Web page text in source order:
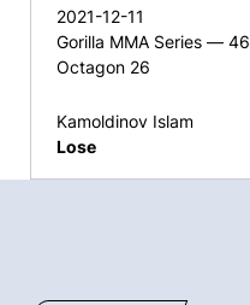
2021-12-11
Gorilla MMA Series — 46
Octagon 26
Kamoldinov Islam
Lose